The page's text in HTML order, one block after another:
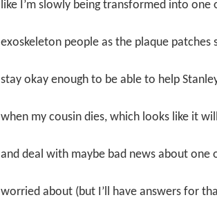
like I’m slowly being transformed into one
exoskeleton people as the plaque patches
stay okay enough to be able to help
when my cousin dies, which looks like it
and deal with maybe bad news about one
worried about (but I’ll have answers for